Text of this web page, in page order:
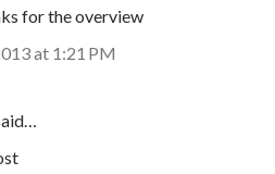
for the overview
at 1:21 PM